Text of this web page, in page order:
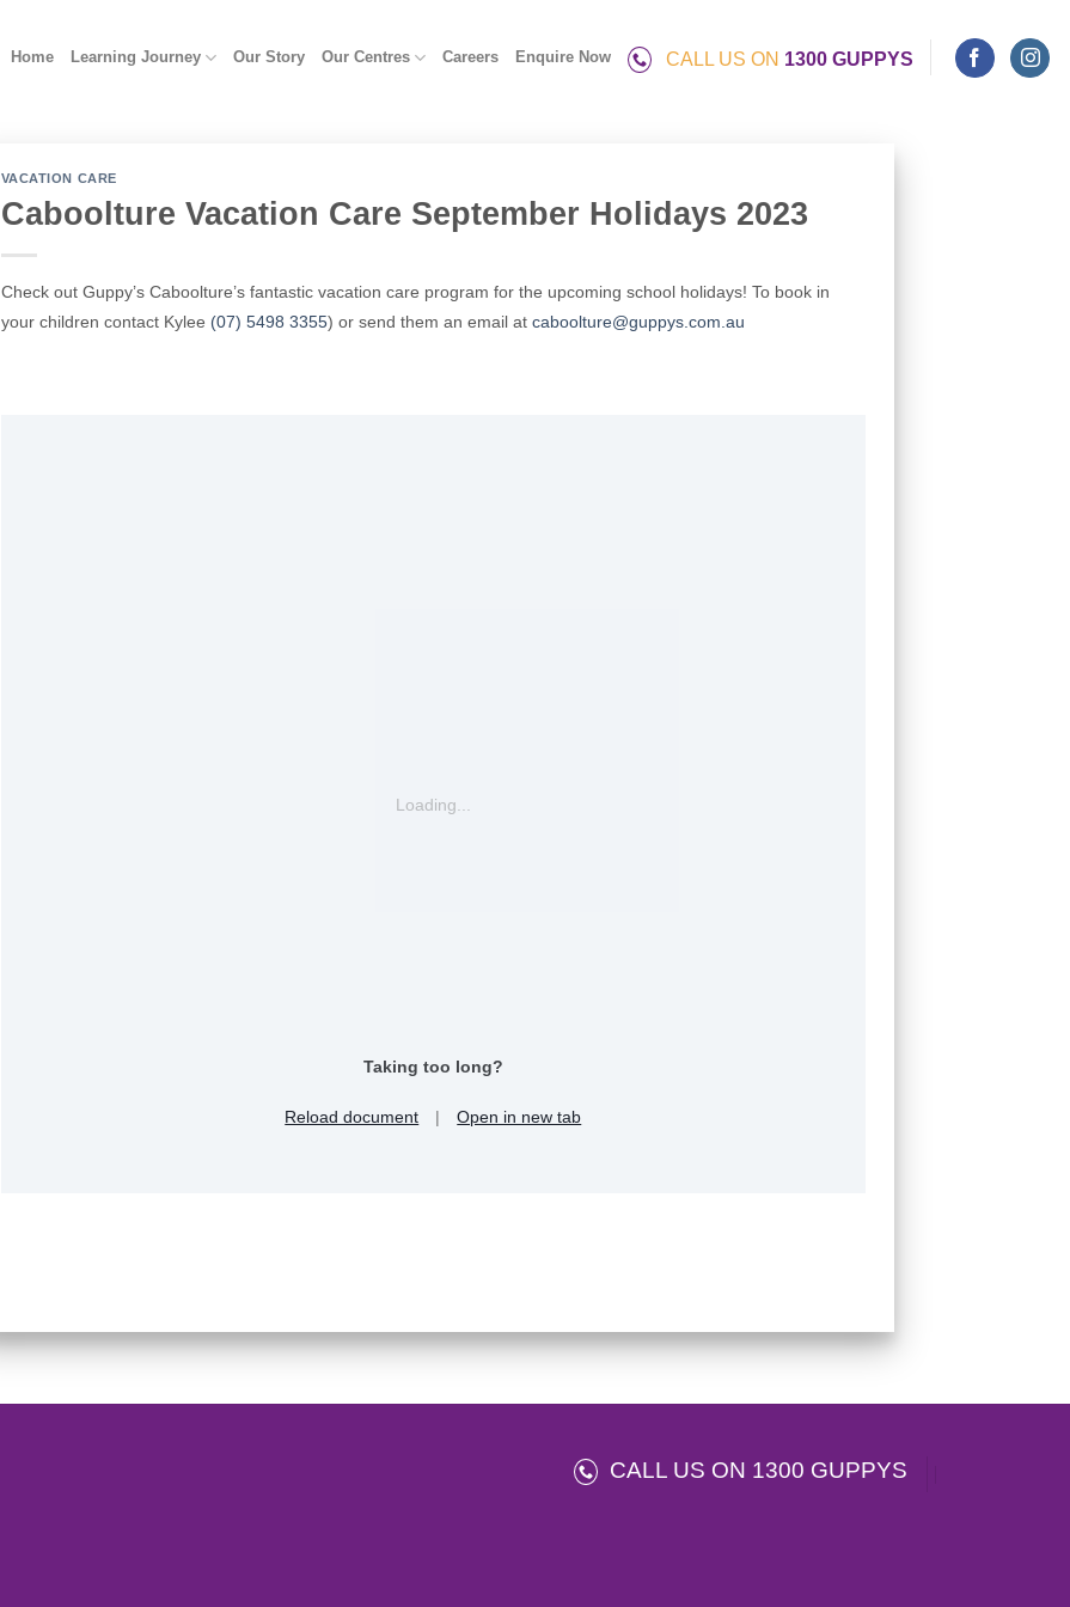
Home Learning Journey Our Story Our Centres Careers Enquire Now CALL US ON 1300 GUPPYS
VACATION CARE
Caboolture Vacation Care September Holidays 2023
Check out Guppy’s Caboolture’s fantastic vacation care program for the upcoming school holidays! To book in
your children contact Kylee (07) 5498 3355) or send them an email at caboolture@guppys.com.au
Loading...
Taking too long?
Reload document | Open in new tab
CALL US ON 1300 GUPPYS